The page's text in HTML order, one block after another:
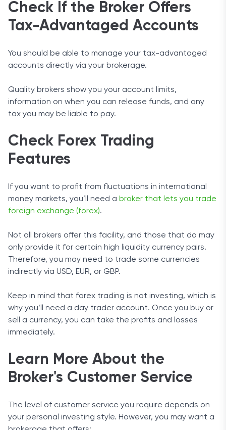
Check If the Broker Offers
Tax-Advantaged Accounts
You should be able to manage your tax-advantaged
accounts directly via your brokerage.
Quality brokers show you your account limits,
information on when you can release funds, and any
tax you may be liable to pay.
Check Forex Trading
Features
If you want to profit from fluctuations in international
money markets, you’ll need a broker that lets you trade
foreign exchange (forex).
Not all brokers offer this facility, and those that do may
only provide it for certain high liquidity currency pairs.
Therefore, you may need to trade some currencies
indirectly via USD, EUR, or GBP.
Keep in mind that forex trading is not investing, which is
why you’ll need a day trader account. Once you buy or
sell a currency, you can take the profits and losses
immediately.
Learn More About the
Broker's Customer Service
The level of customer service you require depends on
your personal investing style. However, you may want a